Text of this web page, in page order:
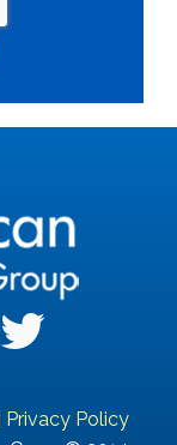
Privacy Policy